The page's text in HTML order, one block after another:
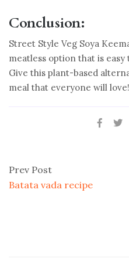
Conclusion:
Street Style Veg Soya
meatless option that is
Give this plant-based
meal that everyone will love!
Prev Post
Batata vada recipe